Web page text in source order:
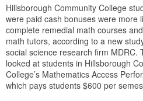
Hillsborough Community College
were paid cash bonuses were more
complete remedial math courses
math tutors, according to a new
social science research firm MDRC.
looked at students in Hillsborough
College’s Mathematics Access
which pays students $600 per